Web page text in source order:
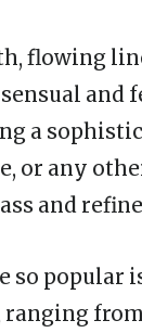
flowing
and
a
or any
and
so popular
ranging